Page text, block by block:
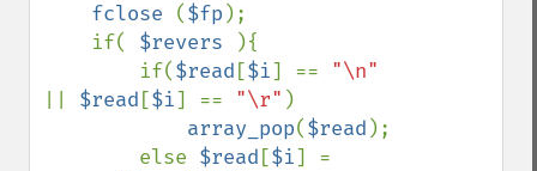
fclose ($fp );
    if(
$revers
){
        if(
$read [$i] ==
$read [$i] == "\r" )
array_pop($read );
        else
$read [$i